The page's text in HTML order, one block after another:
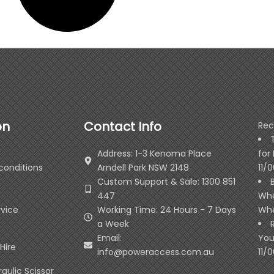
Scissor
Contact Info
Address: 1-3 Kenoma Place
Arndell Park NSW 2148
Custom Support & Sale: 1300 851
447
Working Time: 24 Hours - 7 Days
a Week
Email:
info@poweraccess.com.au
for
11/
11/